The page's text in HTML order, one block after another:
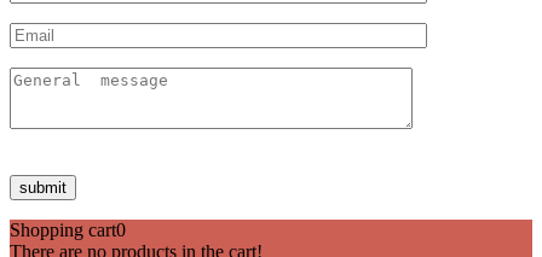
Shopping cart0
There are no products in the cart!